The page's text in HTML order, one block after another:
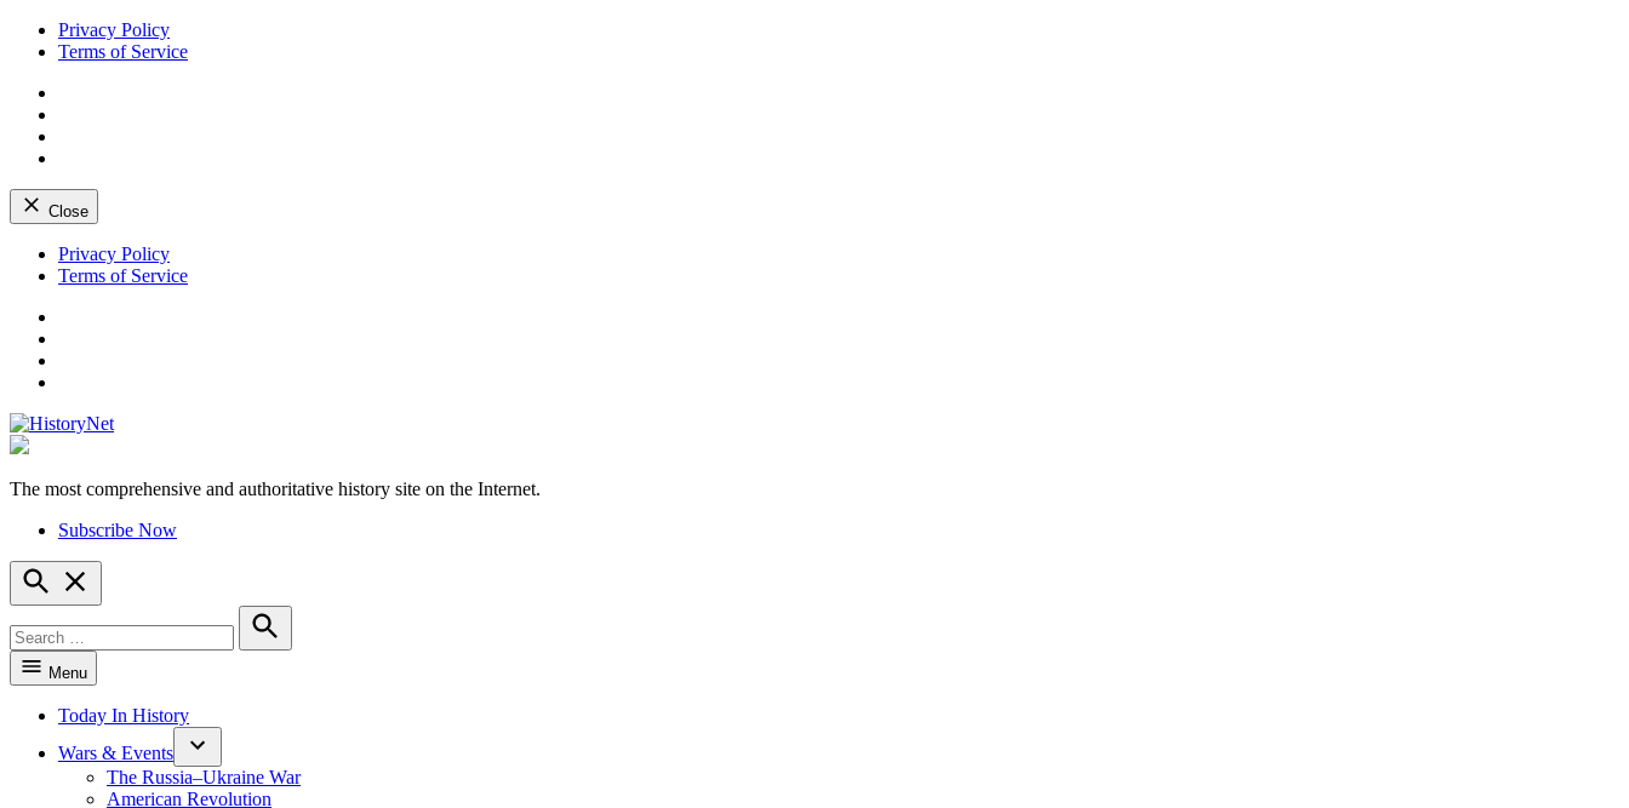
Privacy Policy
Terms of Service
Close
Skip
Privacy Policy
Terms of Service
The most comprehensive and authoritative history site on the Internet.
Subscribe Now
Open
Search
for:
Search
Menu
Today In History
Wars & Events
The Russia–Ukraine War
American Revolution